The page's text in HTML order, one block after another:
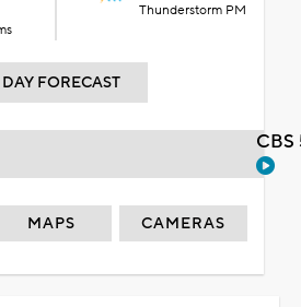
Thunderstorm PM
DAY FORECAST
MAPS CAMERAS